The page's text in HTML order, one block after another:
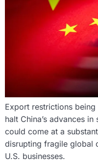
Export restrictions
halt China’s advances
could come at a
disrupting fragile global
U.S. businesses.